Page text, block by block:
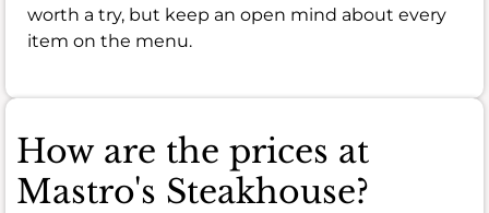
worth a try, but keep an open mind about every
item on the menu.
How are the prices at
Mastro's Steakhouse?